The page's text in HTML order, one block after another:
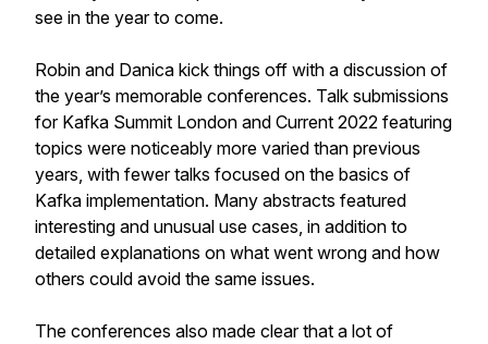
see in the year to come.
Robin and Danica kick things off with a discussion of
the year’s memorable conferences. Talk submissions
for Kafka Summit London and Current 2022 featuring
topics were noticeably more varied than previous
years, with fewer talks focused on the basics of
Kafka implementation. Many abstracts featured
interesting and unusual use cases, in addition to
detailed explanations on what went wrong and how
others could avoid the same issues.
The conferences also made clear that a lot of